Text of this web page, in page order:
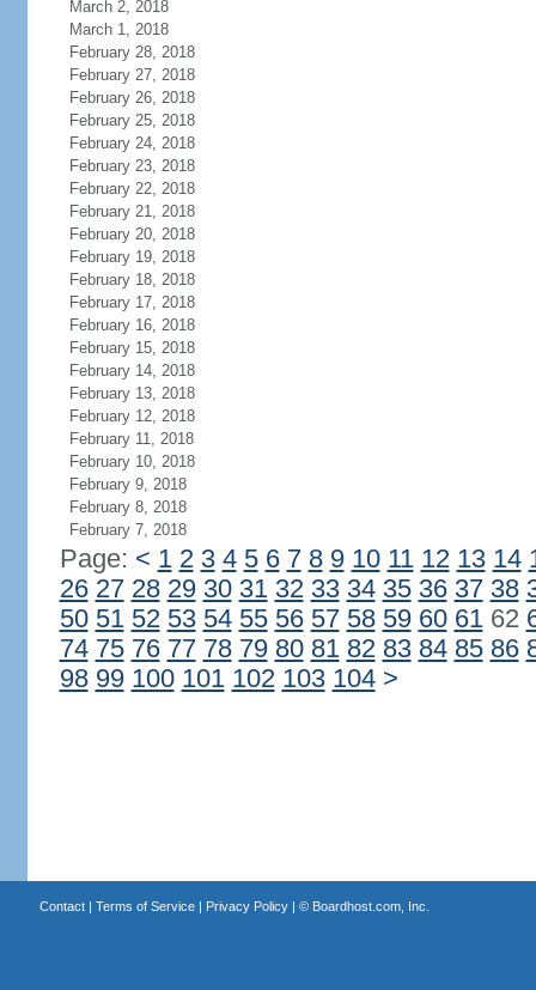
March 2, 2018
March 1, 2018
February 28, 2018
February 27, 2018
February 26, 2018
February 25, 2018
February 24, 2018
February 23, 2018
February 22, 2018
February 21, 2018
February 20, 2018
February 19, 2018
February 18, 2018
February 17, 2018
February 16, 2018
February 15, 2018
February 14, 2018
February 13, 2018
February 12, 2018
February 11, 2018
February 10, 2018
February 9, 2018
February 8, 2018
February 7, 2018
Page: < 1 2 3 4 5 6 7 8 9 10 11 12 13 14
26 27 28 29 30 31 32 33 34 35 36 37 38
50 51 52 53 54 55 56 57 58 59 60 6162
74 75 76 77 78 79 80 81 82 83 84 85 86
98 99 100 101 102 103 104 >
Contact| Terms of Service| Privacy Policy| © Boardhost.com, Inc.